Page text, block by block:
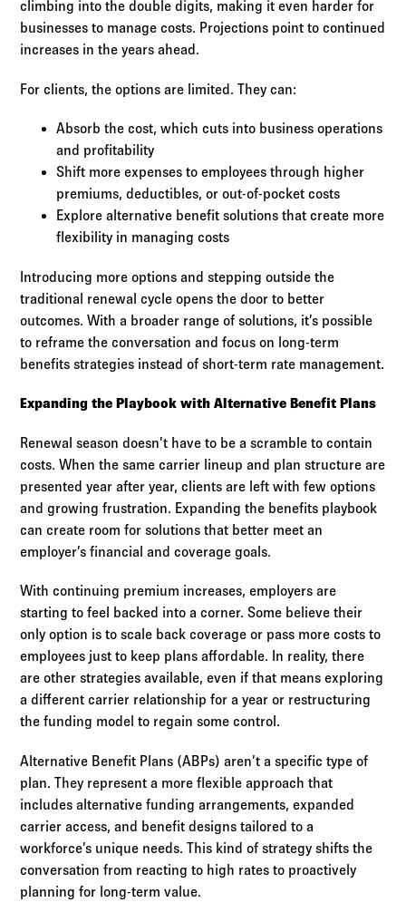
climbing into the double digits, making it even harder for
businesses to manage costs. Projections point to continued
increases in the years ahead.
For clients, the options are limited. They can:
Absorb the cost, which cuts into business operations
and profitability
Shift more expenses to employees through higher
premiums, deductibles, or out-of-pocket costs
Explore alternative benefit solutions that create more
flexibility in managing costs
Introducing more options and stepping outside the
traditional renewal cycle opens the door to better
outcomes. With a broader range of solutions, it’s possible
to reframe the conversation and focus on long-term
benefits strategies instead of short-term rate management.
Expanding the Playbook with Alternative Benefit Plans
Renewal season doesn’t have to be a scramble to contain
costs. When the same carrier lineup and plan structure are
presented year after year, clients are left with few options
and growing frustration. Expanding the benefits playbook
can create room for solutions that better meet an
employer’s financial and coverage goals.
With continuing premium increases, employers are
starting to feel backed into a corner. Some believe their
only option is to scale back coverage or pass more costs to
employees just to keep plans affordable. In reality, there
are other strategies available, even if that means exploring
a different carrier relationship for a year or restructuring
the funding model to regain some control.
Alternative Benefit Plans (ABPs) aren’t a specific type of
plan. They represent a more flexible approach that
includes alternative funding arrangements, expanded
carrier access, and benefit designs tailored to a
workforce’s unique needs. This kind of strategy shifts the
conversation from reacting to high rates to proactively
planning for long-term value.